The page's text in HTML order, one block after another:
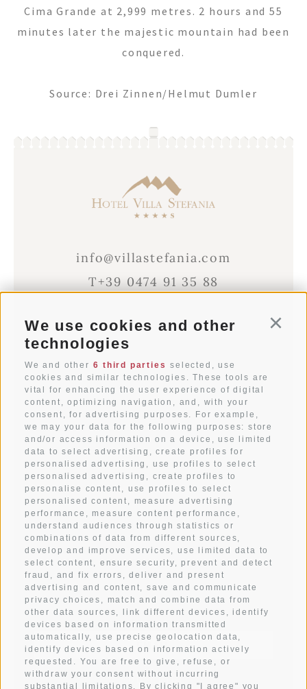
We use cookies and other
technologies
We and other 6 third parties selected, use
cookies and similar technologies. These tools are
vital for enhancing the user experience of digital
content, optimizing navigation, and, with your
consent, for advertising purposes. For example,
we may your data for the following purposes: store
and/or access information on a device, use limited
data to select advertising, create profiles for
personalised advertising, use profiles to select
personalised advertising, create profiles to
personalise content, use profiles to select
personalised content, measure advertising
performance, measure content performance,
understand audiences through statistics or
combinations of data from different sources,
develop and improve services, use limited data to
select content, ensure security, prevent and detect
fraud, and fix errors, deliver and present
advertising and content, save and communicate
privacy choices, match and combine data from
other data sources, link different devices, identify
devices based on information transmitted
automatically, use precise geolocation data,
identify devices based on information actively
requested. You are free to give, refuse, or
withdraw your consent without incurring
substantial limitations. By clicking "I agree" you
Cima Grande at 2,999 metres. 2 hours and 55
minutes later the majestic mountain had been
conquered.
Source: Drei Zinnen/Helmut Dumler
info@villastefania.com
T+39 0474 91 35 88
Via al Ponte dei Corrieri 1
I-39038
Alto Adige . Dolomites
WEATHER
ARRIVAL
IMPRESSIONS
CONTACT
Subscribe to newsletter
SUBSCRIBE